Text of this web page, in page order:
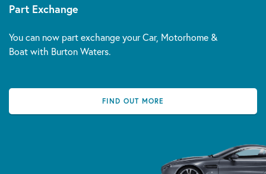
Part Exchange
You can now part exchange your Car, Motorhome &
Boat with Burton Waters.
FIND OUT MORE